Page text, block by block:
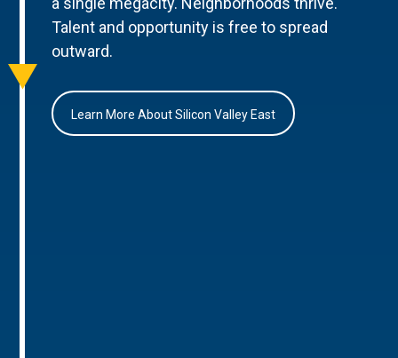
Talent and opportunity is free to spread
outward.
Learn More About Silicon Valley East